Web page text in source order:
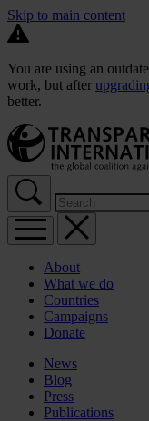
Skip to main content
You are using an
work, but after
better.
About
What we do
Countries
Campaigns
Donate
News
Blog
Press
Publications